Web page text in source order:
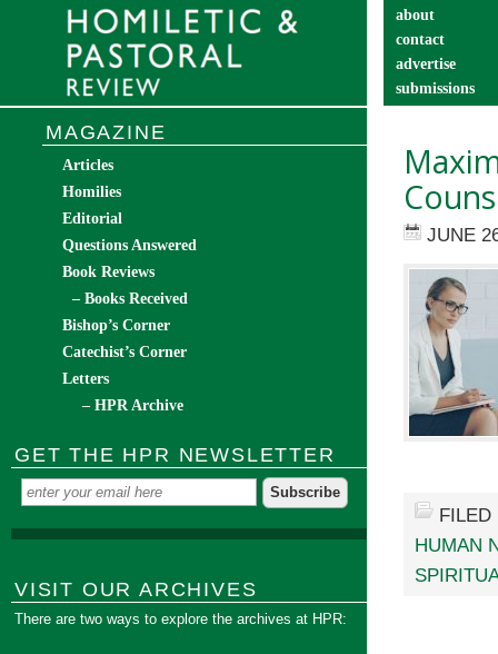
about
contact
advertise
submissions
JUNE
HUMAN
MAGAZINE
Articles
Homilies
Editorial
Questions Answered
Book Reviews
– Books Received
Bishop’s Corner
Catechist’s Corner
Letters
– HPR Archive
GET THE HPR NEWSLETTER
VISIT OUR ARCHIVES
There are two ways to explore the archives at HPR: